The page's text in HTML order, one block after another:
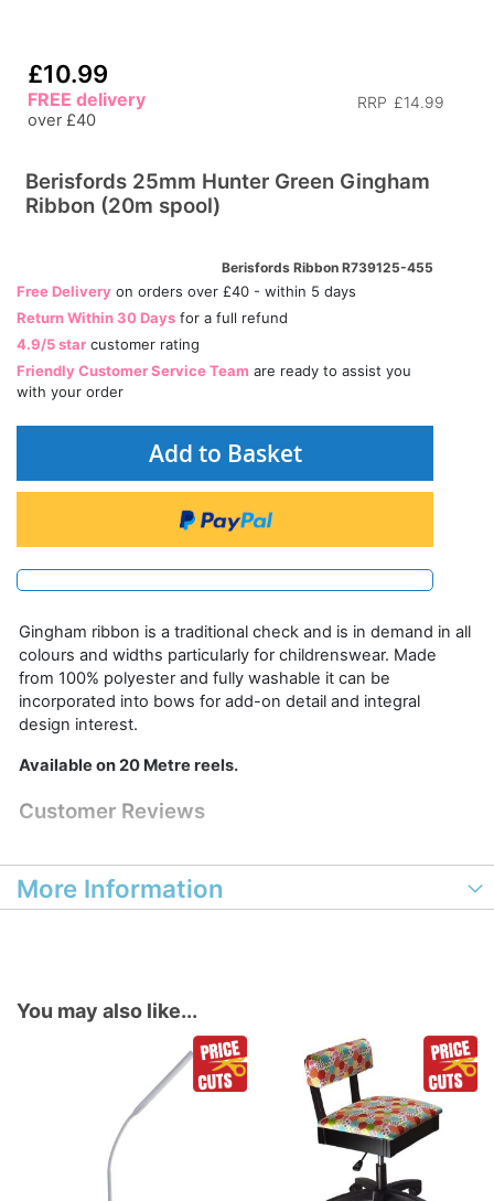
£10.99
RRP £14.99
FREE delivery
over £40
Berisfords 25mm Hunter Green Gingham
Ribbon (20m spool)
Berisfords Ribbon R739125-455
Free Delivery on orders over £40 - within 5 days
Return Within 30 Days for a full refund
4.9/5 star customer rating
Friendly Customer Service Team are ready to assist you
with your order
Add to Basket
Gingham ribbon is a traditional check and is in demand in all
colours and widths particularly for childrenswear. Made
from 100% polyester and fully washable it can be
incorporated into bows for add-on detail and integral
design interest.
Available on 20 Metre reels.
Customer Reviews
More Information
You may also like...